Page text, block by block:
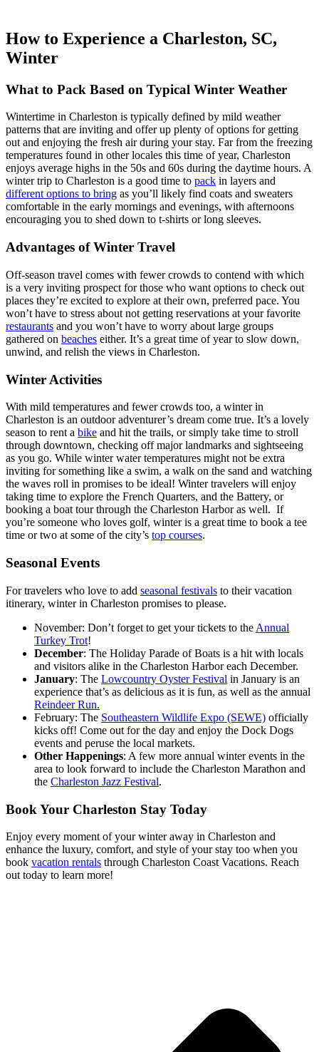
How to Experience a Charleston, SC,
Winter
What to Pack Based on Typical Winter Weather
Wintertime in Charleston is typically defined by mild weather
patterns that are inviting and offer up plenty of options for getting
out and enjoying the fresh air during your stay. Far from the freezing
temperatures found in other locales this time of year, Charleston
enjoys average highs in the 50s and 60s during the daytime hours. A
winter trip to Charleston is a good time to pack in layers and
different options to bring as you’ll likely find coats and sweaters
comfortable in the early mornings and evenings, with afternoons
encouraging you to shed down to t-shirts or long sleeves.
Advantages of Winter Travel
Off-season travel comes with fewer crowds to contend with which
is a very inviting prospect for those who want options to check out
places they’re excited to explore at their own, preferred pace. You
won’t have to stress about not getting reservations at your favorite
restaurants and you won’t have to worry about large groups
gathered on beaches either. It’s a great time of year to slow down,
unwind, and relish the views in Charleston.
Winter Activities
With mild temperatures and fewer crowds too, a winter in
Charleston is an outdoor adventurer’s dream come true. It’s a lovely
season to rent a bike and hit the trails, or simply take time to stroll
through downtown, checking off major landmarks and sightseeing
as you go. While winter water temperatures might not be extra
inviting for something like a swim, a walk on the sand and watching
the waves roll in promises to be ideal! Winter travelers will enjoy
taking time to explore the French Quarters, and the Battery, or
booking a boat tour through the Charleston Harbor as well. If
you’re someone who loves golf, winter is a great time to book a tee
time or two at some of the city’s top courses.
Seasonal Events
For travelers who love to add seasonal festivals to their vacation
itinerary, winter in Charleston promises to please.
November: Don’t forget to get your tickets to the Annual
Turkey Trot!
December: The Holiday Parade of Boats is a hit with locals
and visitors alike in the Charleston Harbor each December.
January: The Lowcountry Oyster Festival in January is an
experience that’s as delicious as it is fun, as well as the annual
Reindeer Run.
February: The Southeastern Wildlife Expo (SEWE) officially
kicks off! Come out for the day and enjoy the Dock Dogs
events and peruse the local markets.
Other Happenings: A few more annual winter events in the
area to look forward to include the Charleston Marathon and
the Charleston Jazz Festival.
Book Your Charleston Stay Today
Enjoy every moment of your winter away in Charleston and
enhance the luxury, comfort, and style of your stay too when you
book vacation rentals through Charleston Coast Vacations. Reach
out today to learn more!